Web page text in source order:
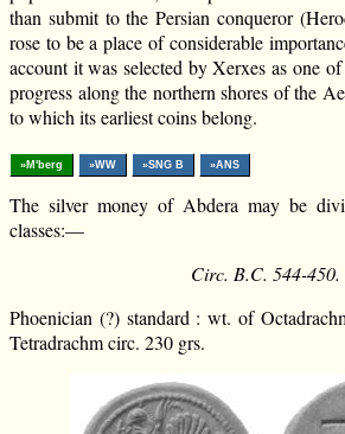
than submit to the Persian conqueror
rose to be a place of considerable
account it was selected by Xerxes as one
progress along the northern shores of the
to which its earliest coins belong.
»M'berg »WW »SNG B »ANS
The silver money of Abdera may be
classes:—
Circ. B.C. 544-450.
Phoenician (?) standard : wt. of
Tetradrachm circ. 230 grs.